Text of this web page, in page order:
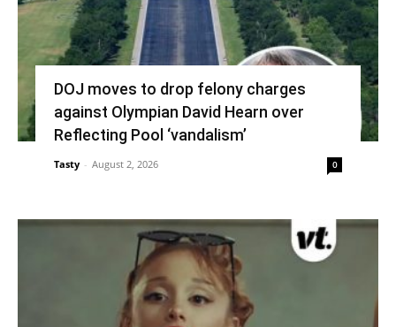
DOJ moves to drop felony charges
against Olympian David Hearn over
Reflecting Pool ‘vandalism’
Tasty - August 2, 2026 0